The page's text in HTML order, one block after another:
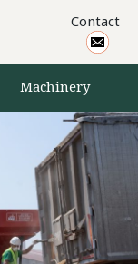
Contact
Machinery